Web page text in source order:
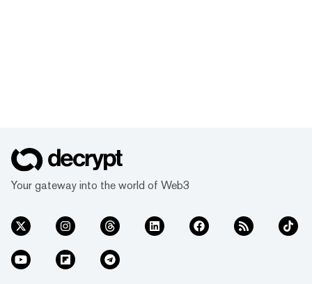
Your gateway into the world of Web3